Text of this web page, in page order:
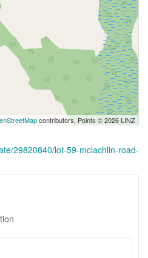
contributors, Points © 2026 LINZ
29820840/lot-59-mclachlin-road-